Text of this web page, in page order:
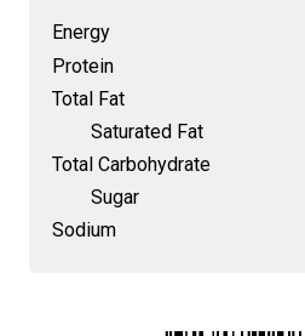
Energy
Protein
Total Fat
Saturated Fat
Total Carbohydrate
Sugar
Sodium